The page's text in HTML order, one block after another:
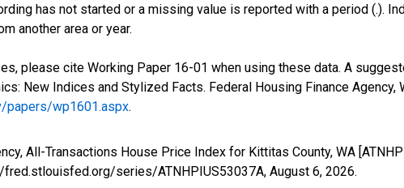
has not started or a missing value is reported with a period (.).
another area or year.
please cite Working Paper 16-01 when using these data. A
New Indices and Stylized Facts. Federal Housing Finance
papers/wp1601.aspx.
All-Transactions House Price Index for Kittitas County, WA
fred.stlouisfed.org/series/ATNHPIUS53037A, August 6, 2026.